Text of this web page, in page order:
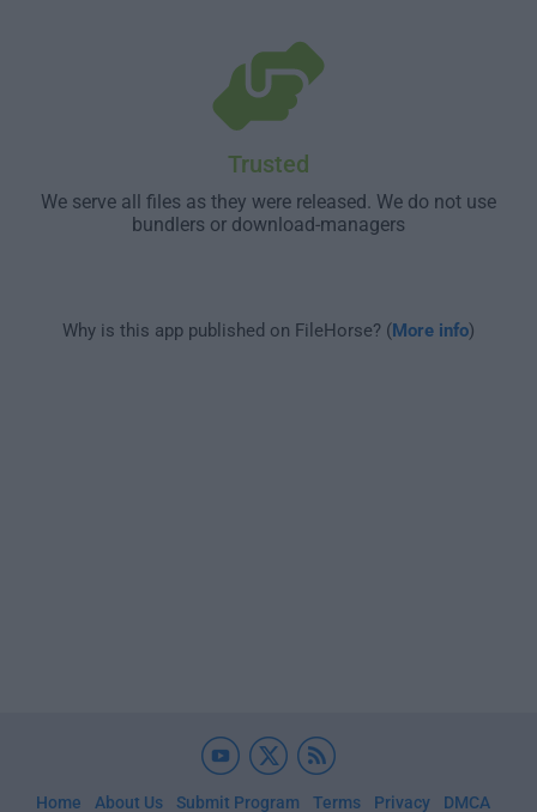
Trusted
We serve all files as they were released. We do not use
bundlers or download-managers
Why is this app published on FileHorse? (More info)
Home About Us Submit Program Terms Privacy DMCA